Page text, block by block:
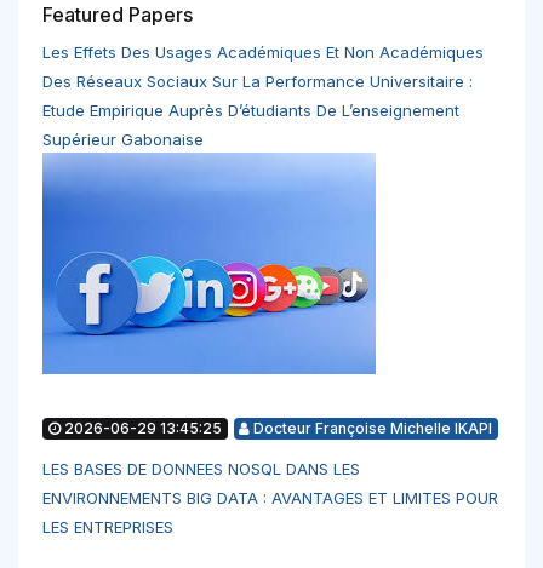
Featured Papers
Les Effets Des Usages Académiques Et Non Académiques
Des Réseaux Sociaux Sur La Performance Universitaire :
Etude Empirique Auprès D’étudiants De L’enseignement
Supérieur Gabonaise
2026-06-29 13:45:25 Docteur Françoise Michelle IKAPI
LES BASES DE DONNEES NOSQL DANS LES
ENVIRONNEMENTS BIG DATA : AVANTAGES ET LIMITES POUR
LES ENTREPRISES